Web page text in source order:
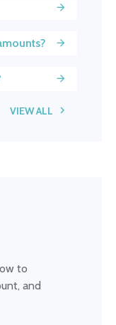
VIEW ALL
to
and